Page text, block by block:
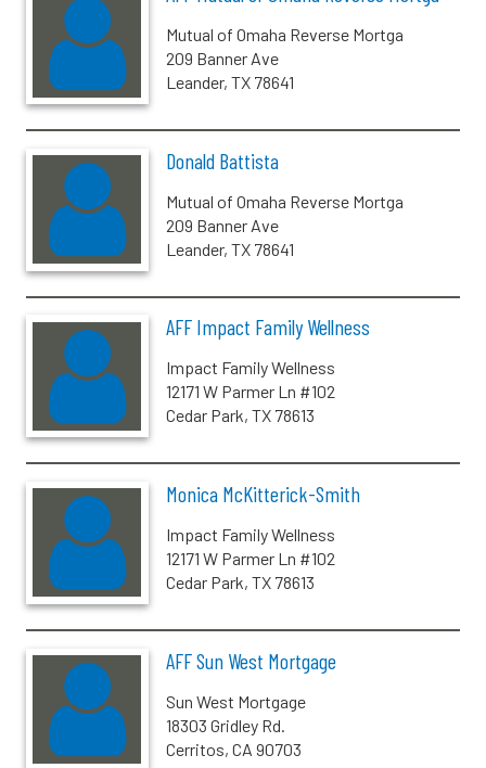
Mutual of Omaha Reverse Mortga
209 Banner Ave
Leander, TX 78641
Donald Battista
Mutual of Omaha Reverse Mortga
209 Banner Ave
Leander, TX 78641
AFF Impact Family Wellness
Impact Family Wellness
12171 W Parmer Ln #102
Cedar Park, TX 78613
Monica McKitterick-Smith
Impact Family Wellness
12171 W Parmer Ln #102
Cedar Park, TX 78613
AFF Sun West Mortgage
Sun West Mortgage
18303 Gridley Rd.
Cerritos, CA 90703